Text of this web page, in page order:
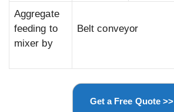
Aggregate
feeding to
mixer by
Belt conveyor
Get a Free Quote >>